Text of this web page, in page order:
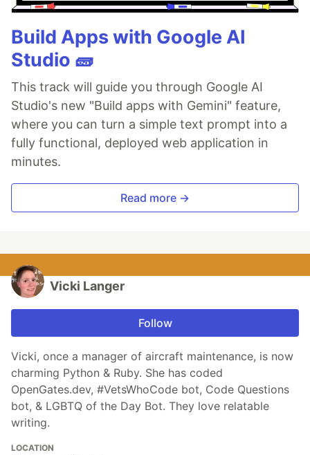
Build Apps with Google AI
Studio 🧱
This track will guide you through Google AI
Studio's new "Build apps with Gemini" feature,
where you can turn a simple text prompt into a
fully functional, deployed web application in
minutes.
Read more →
Vicki Langer
Follow
Vicki, once a manager of aircraft maintenance, is now
charming Python & Ruby. She has coded
OpenGates.dev, #VetsWhoCode bot, Code Questions
bot, & LGBTQ of the Day Bot. They love relatable
writing.
LOCATION